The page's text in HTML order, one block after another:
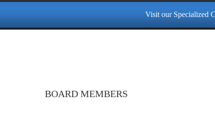
Visit our Specialized Center
BOARD MEMBERS